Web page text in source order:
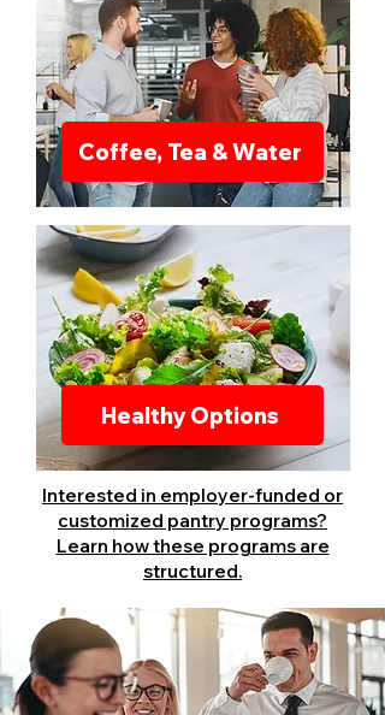
Coffee, Tea & Water
Healthy Options
Interested in employer-funded or
customized pantry programs?
Learn how these programs are
structured.